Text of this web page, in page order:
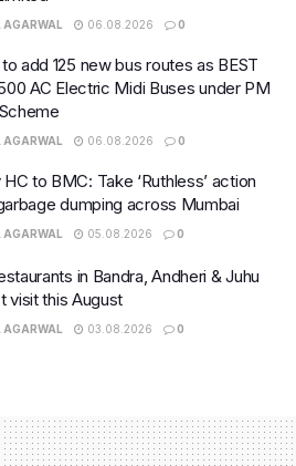
AGARWAL 06.08.2026 0
add 125 new bus routes as BEST
AC Electric Midi Buses under PM
AGARWAL 06.08.2026 0
to BMC: Take ‘Ruthless’ action
dumping across Mumbai
AGARWAL 05.08.2026 0
in Bandra, Andheri & Juhu
visit this August
AGARWAL 03.08.2026 0